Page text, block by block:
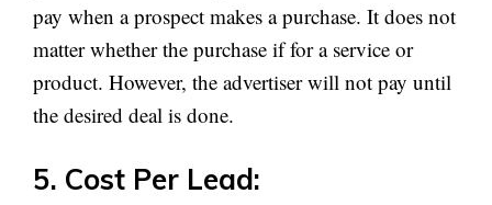
pay when a prospect makes a purchase. It does not
matter whether the purchase if for a service or
product. However, the advertiser will not pay until
the desired deal is done.
5. Cost Per Lead: